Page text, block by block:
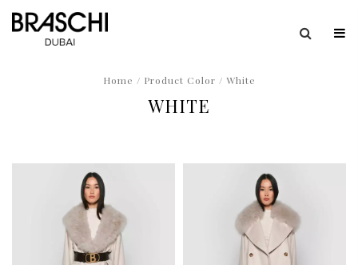
Home / Product Color / White
WHITE